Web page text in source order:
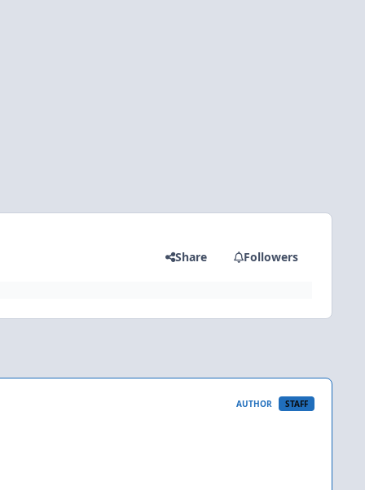
Share Followers
AUTHOR STAFF